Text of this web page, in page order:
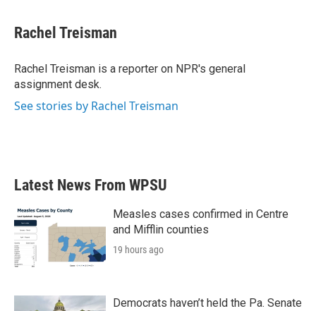
Rachel Treisman
Rachel Treisman is a reporter on NPR's general
assignment desk.
See stories by Rachel Treisman
Latest News From WPSU
Measles cases confirmed in Centre
and Mifflin counties
19 hours ago
Democrats haven’t held the Pa. Senate